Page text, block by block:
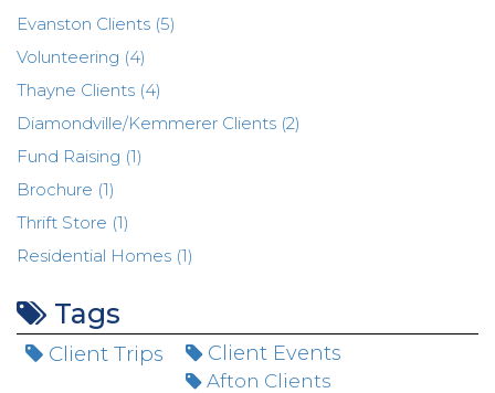
Evanston Clients (5)
Volunteering (4)
Thayne Clients (4)
Diamondville/Kemmerer Clients (2)
Fund Raising (1)
Brochure (1)
Thrift Store (1)
Residential Homes (1)
Tags
Client Trips Client Events
Afton Clients